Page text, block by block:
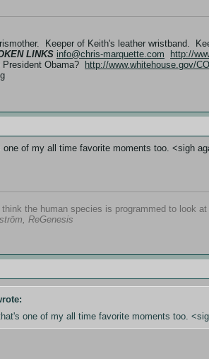
Keeper of Keith's leather wristband.
LINKS info@chris-marquette.com
http://
Obama?
http://www.whitehouse.gov/
one of my all time favorite moments too. <sigh
the human species is programmed to look
ReGenesis
one of my all time favorite moments too.